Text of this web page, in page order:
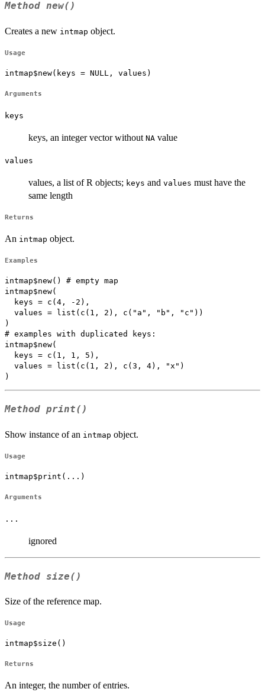
Method new()
Creates a new intmap object.
Usage
intmap$new(keys = NULL, values)
Arguments
keys
keys, an integer vector without NA value
values
values, a list of R objects; keys and values must have the
same length
Returns
An intmap object.
Examples
intmap$new() # empty map
intmap$new(
  keys = c(4, -2),
  values = list(c(1, 2), c("a", "b", "c"))
)
# examples with duplicated keys:
intmap$new(
  keys = c(1, 1, 5),
  values = list(c(1, 2), c(3, 4), "x")
Method print()
Show instance of an intmap object.
Usage
intmap$print(...)
Arguments
...
ignored
Method size()
Size of the reference map.
Usage
intmap$size()
Returns
An integer, the number of entries.